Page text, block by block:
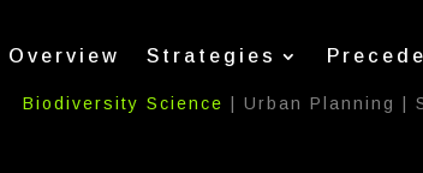
Overview Strategies
Biodiversity Science | Urban Planning |